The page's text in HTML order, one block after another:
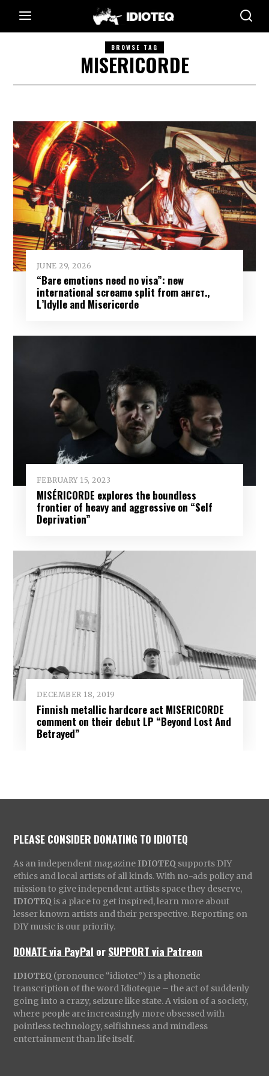
BROWSE TAG
MISERICORDE
JUNE 29, 2026
“Bare emotions need no visa”: new
international screamo split from ангст.,
L’Idylle and Misericorde
FEBRUARY 15, 2023
MISÉRICORDE explores the boundless
frontier of heavy and aggressive on “Self
Deprivation”
DECEMBER 18, 2019
Finnish metallic hardcore act MISERICORDE
comment on their debut LP “Beyond Lost And
Betrayed”
PLEASE CONSIDER DONATING TO IDIOTEQ
As an independent magazine IDIOTEQ supports DIY
ethics and local artists of all kinds. With no-ads policy and
mission to give independent artists space they deserve,
IDIOTEQ is a place to get inspired, learn more about
lesser known artists and their perspective. Reporting on
DIY music is our priority.
DONATE via PayPal orSUPPORT via Patreon
IDIOTEQ (pronounce “idiotec”) is a phonetic
transcription of the word Idioteque – the act of suddenly
going into a crazy, seizure like state. A vision of a society,
where people are increasingly more obsessed with
pointless technology, selfishness and mindless
entertainment than life itself.